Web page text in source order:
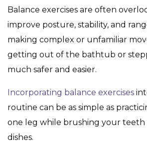
Balance exercises are often
improve posture, stability, and
making complex or unfamiliar
getting out of the bathtub or
much safer and easier.
Incorporating balance exercises
routine can be as simple as
one leg while brushing your teeth
dishes.